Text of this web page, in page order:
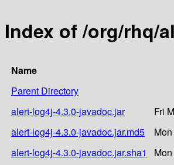
Index of /org/rhq/
Name
Parent Directory
alert-log4j-4.3.0-javadoc.jar
Fri
alert-log4j-4.3.0-javadoc.jar.md5
alert-log4j-4.3.0-javadoc.jar.sha1